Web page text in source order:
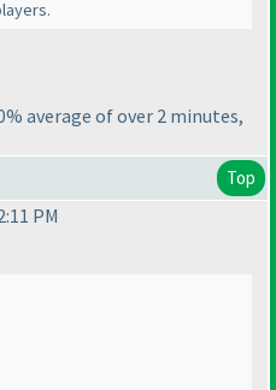
average of over 2 minutes,
Top
PM